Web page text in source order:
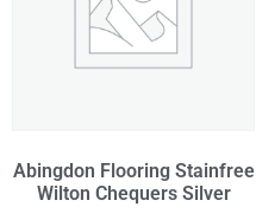
Abingdon Flooring Stainfree
Wilton Chequers Silver